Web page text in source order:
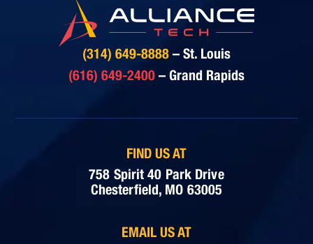
(314) 649-8888 – St. Louis
(616) 649-2400 – Grand Rapids
FIND US AT
758 Spirit 40 Park Drive
Chesterfield, MO 63005
EMAIL US AT